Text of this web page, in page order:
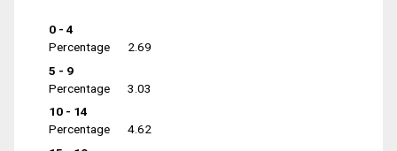
0 - 4
Percentage
2.69
5 - 9
Percentage
3.03
10 - 14
Percentage
4.62